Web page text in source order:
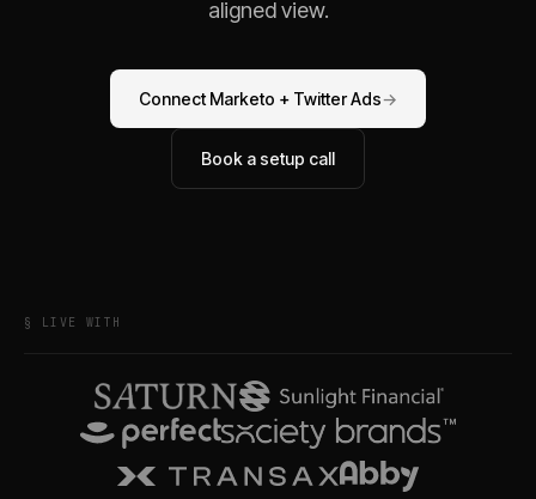
aligned view.
Connect Marketo + Twitter Ads→
Book a setup call
§ LIVE WITH